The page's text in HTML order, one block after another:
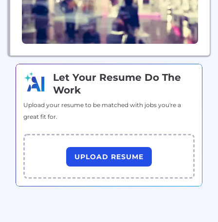
Let Your Resume Do The
Work
Upload your resume to be matched with jobs you're a
great fit for.
UPLOAD RESUME